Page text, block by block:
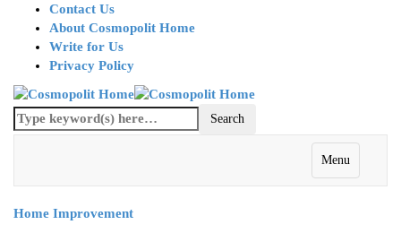
Contact Us
About Cosmopolit Home
Write for Us
Privacy Policy
Menu
Home Improvement